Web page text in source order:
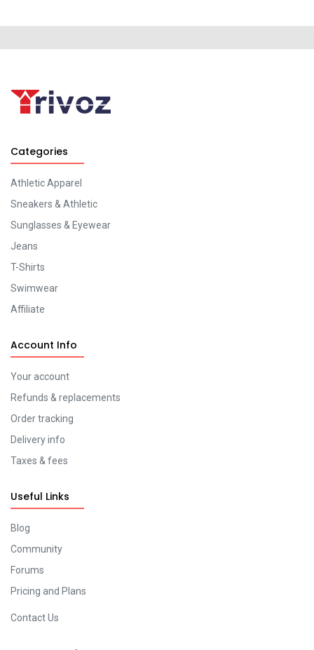
Categories
Athletic Apparel
Sneakers & Athletic
Sunglasses & Eyewear
Jeans
T-Shirts
Swimwear
Affiliate
Account Info
Your account
Refunds & replacements
Order tracking
Delivery info
Taxes & fees
Useful Links
Blog
Community
Forums
Pricing and Plans
Contact Us